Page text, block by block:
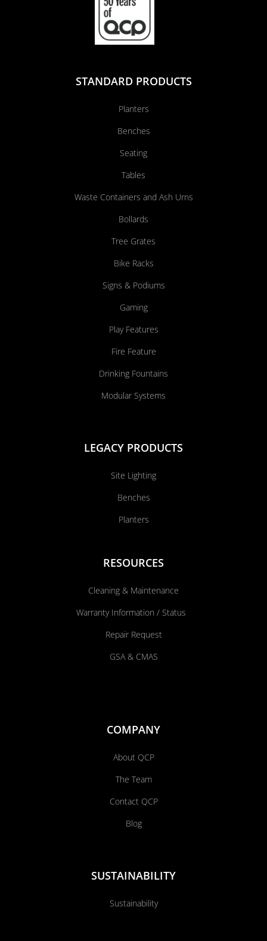
STANDARD PRODUCTS
Planters
Benches
Seating
Tables
Waste Containers and Ash Urns
Bollards
Tree Grates
Bike Racks
Signs & Podiums
Gaming
Play Features
Fire Feature
Drinking Fountains
Modular Systems
LEGACY PRODUCTS
Site Lighting
Benches
Planters
RESOURCES
Cleaning & Maintenance
Warranty Information / Status
Repair Request
GSA & CMAS
COMPANY
About QCP
The Team
Contact QCP
Blog
SUSTAINABILITY
Sustainability